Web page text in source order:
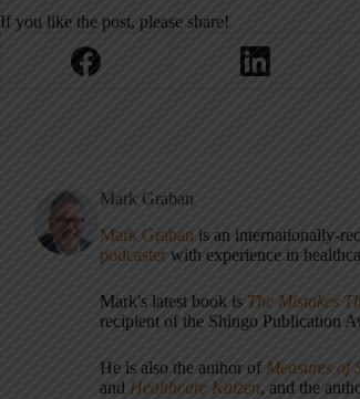
If you like the post, please share!
Mark Graban
Mark Graban is an internationally-
podcaster with experience in
Mark's latest book is The Mistakes
recipient of the Shingo Publication
He is also the author of Measures of
and Healthcare Kaizen, and the